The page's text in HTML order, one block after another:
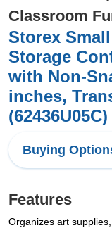
Classroom
Storex
Storage
with Non-
inches,
(62436U05C)
Buying
Features
Organizes art